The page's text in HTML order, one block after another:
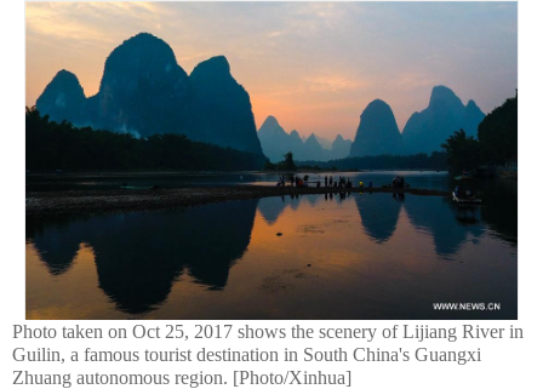
Photo taken on Oct 25, 2017 shows the scenery of Lijiang River in
Guilin, a famous tourist destination in South China's Guangxi
Zhuang autonomous region. [Photo/Xinhua]